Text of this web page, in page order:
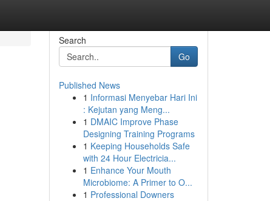
Search
Go
Published News
1 Informasi Menyebar Hari Ini
: Kejutan yang Meng...
1 DMAIC Improve Phase
Designing Training Programs
1 Keeping Households Safe
with 24 Hour Electricia...
1 Enhance Your Mouth
Microbiome: A Primer to O...
1 Professional Downers